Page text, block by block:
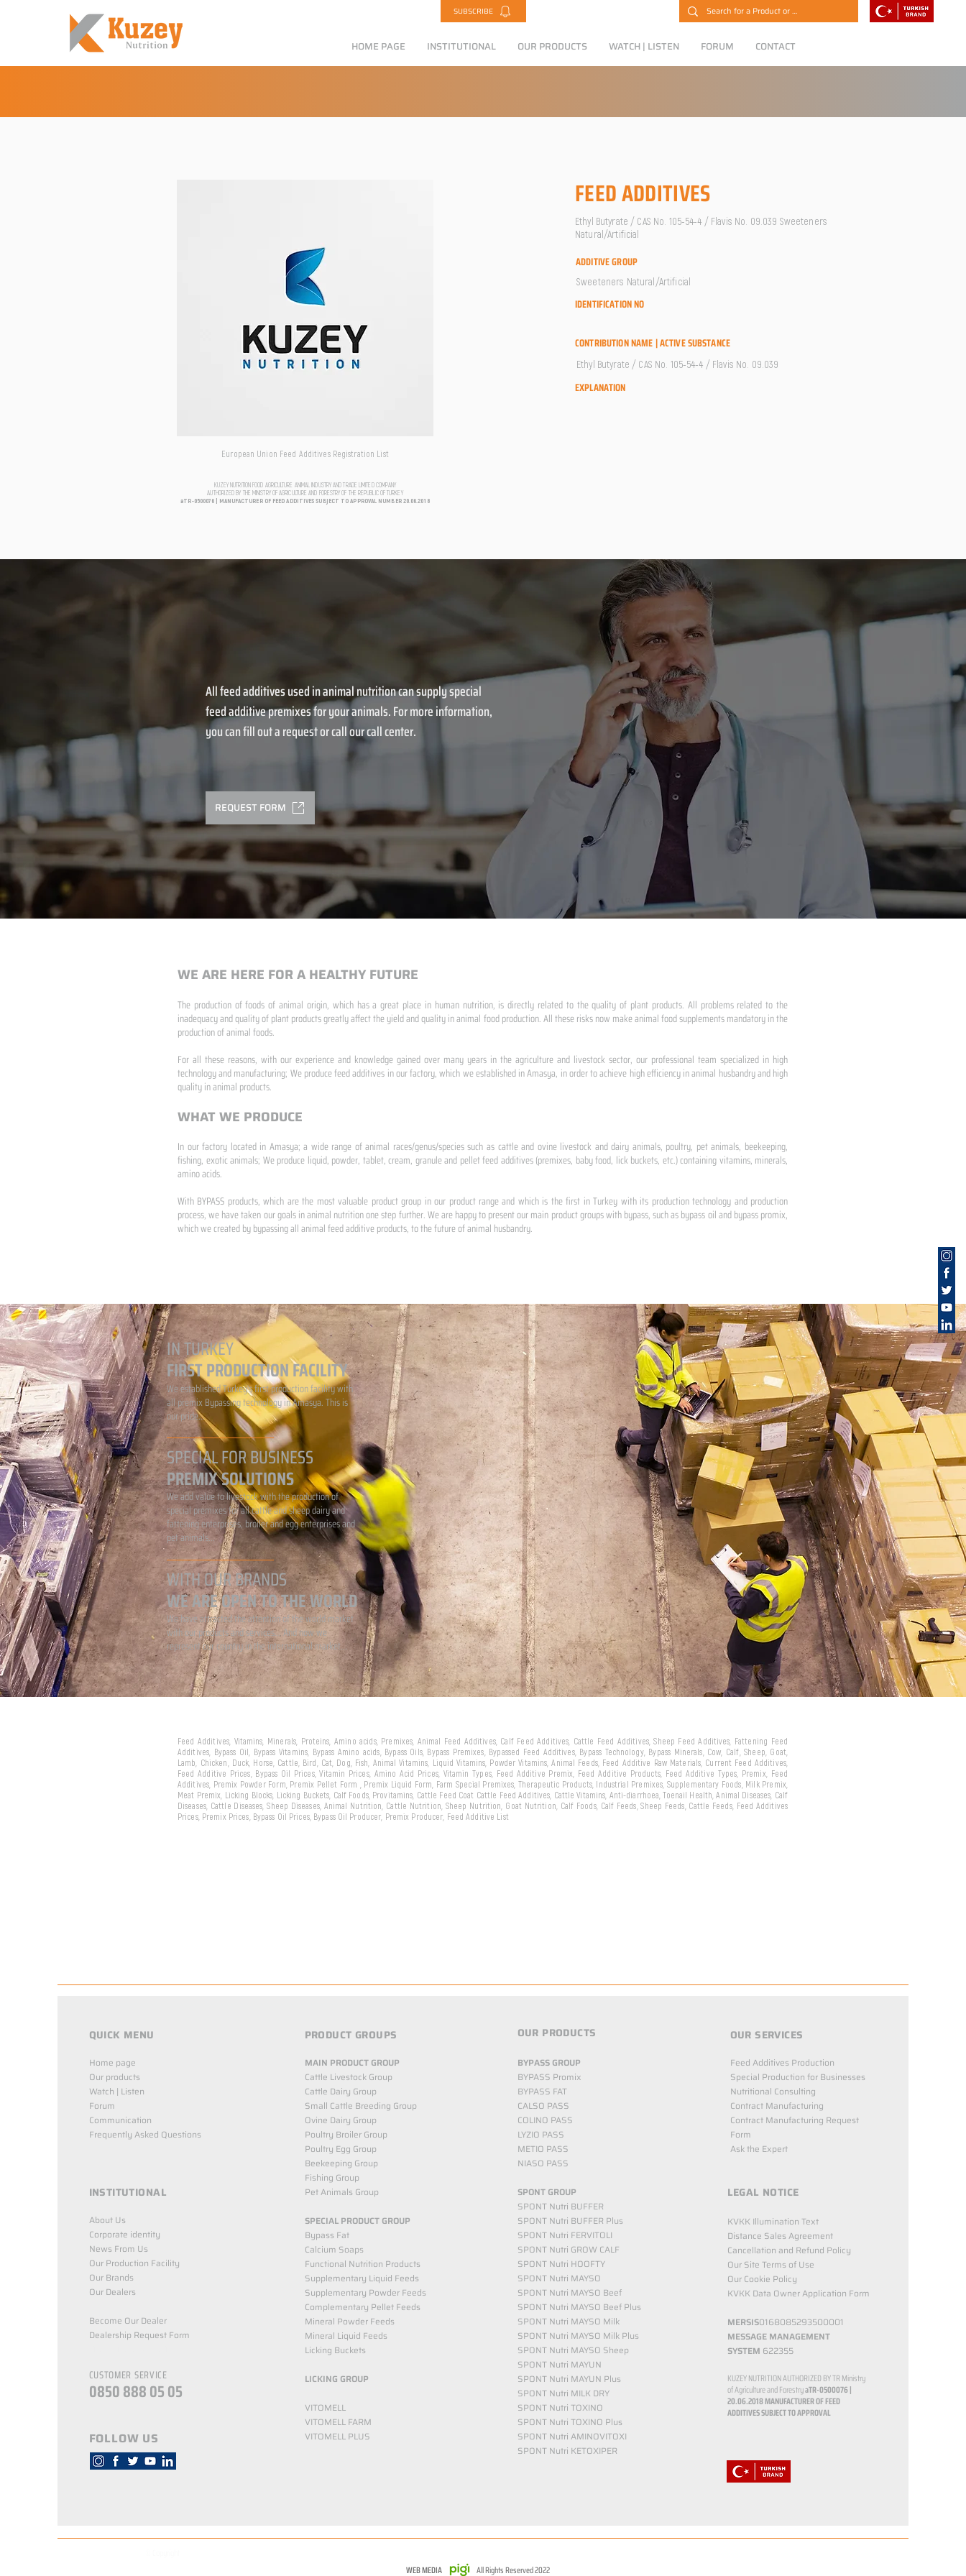
SUBSCRIBE
HOME PAGE INSTITUTIONAL OUR PRODUCTS WATCH | LISTEN FORUM CONTACT
European Union Feed Additives Registration List
KUZEY NUTRITION FOOD AGRICULTURE ANIMAL INDUSTRY AND TRADE LIMITED COMPANY
AUTHORIZED BY THE MINISTRY OF AGRICULTURE AND FORESTRY OF THE REPUBLIC OF TURKEY
aTR-0500076 | MANUFACTURER OF FEED ADDITIVES SUBJECT TO APPROVAL NUMBER 20.06.2018
FEED ADDITIVES
Ethyl Butyrate / CAS No. 105-54-4 / Flavis No. 09.039 Sweeteners
Natural/Artificial
ADDITIVE GROUP
Sweeteners Natural/Artificial
IDENTIFICATION NO
CONTRIBUTION NAME | ACTIVE SUBSTANCE
Ethyl Butyrate / CAS No. 105-54-4 / Flavis No. 09.039
EXPLANATION
All feed additives used in animal nutrition can supply special
feed additive premixes for your animals. For more information,
you can fill out a request or call our call center.
REQUEST FORM
WE ARE HERE FOR A HEALTHY FUTURE
The production of foods of animal origin, which has a great place in human nutrition, is directly related to the quality of plant products. All problems related to the
inadequacy and quality of plant products greatly affect the yield and quality in animal food production. All these risks now make animal food supplements mandatory in the
production of animal foods.
For all these reasons, with our experience and knowledge gained over many years in the agriculture and livestock sector, our professional team specialized in high
technology and manufacturing; We produce feed additives in our factory, which we established in Amasya, in order to achieve high efficiency in animal husbandry and high
quality in animal products.
WHAT WE PRODUCE
In our factory located in Amasya; a wide range of animal races/genus/species such as cattle and ovine livestock and dairy animals, poultry, pet animals, beekeeping,
fishing, exotic animals; We produce liquid, powder, tablet, cream, granule and pellet feed additives (premixes, baby food, lick buckets, etc.) containing vitamins, minerals,
amino acids.
With BYPASS products, which are the most valuable product group in our product range and which is the first in Turkey with its production technology and production
process, we have taken our goals in animal nutrition one step further. We are happy to present our main product groups with bypass, such as bypass oil and bypass promix,
which we created by bypassing all animal feed additive products, to the future of animal husbandry.
IN TURKEY
FIRST PRODUCTION FACILITY
We established Turkey's first production facility with
all premix Bypassing technology in Amasya. This is
our pride...
SPECIAL FOR BUSINESS
PREMIX SOLUTIONS
We add value to livestock with the production of
special premixes for all cattle and sheep dairy and
fattening enterprises, broiler and egg enterprises and
pet animals...
WITH OUR BRANDS
WE ARE OPEN TO THE WORLD
We have attracted the attention of the world market
with our products and services... And now we
represent our country in the international market...
Feed Additives, Vitamins, Minerals, Proteins, Amino acids, Premixes, Animal Feed Additives, Calf Feed Additives, Cattle Feed Additives, Sheep Feed Additives, Fattening Feed
Additives, Bypass Oil, Bypass Vitamins, Bypass Amino acids, Bypass Oils, Bypass Premixes, Bypassed Feed Additives, Bypass Technology, Bypass Minerals, Cow, Calf, Sheep, Goat,
Lamb, Chicken, Duck, Horse, Cattle, Bird, Cat, Dog, Fish, Animal Vitamins, Liquid Vitamins, Powder Vitamins, Animal Feeds, Feed Additive Raw Materials, Current Feed Additives,
Feed Additive Prices, Bypass Oil Prices, Vitamin Prices, Amino Acid Prices, Vitamin Types, Feed Additive Premix, Feed Additive Products, Feed Additive Types, Premix, Feed
Additives, Premix Powder Form, Premix Pellet Form , Premix Liquid Form, Farm Special Premixes, Therapeutic Products, Industrial Premixes, Supplementary Foods, Milk Premix,
Meat Premix, Licking Blocks, Licking Buckets, Calf Foods, Provitamins, Cattle Feed Coat Cattle Feed Additives, Cattle Vitamins, Anti-diarrhoea, Toenail Health, Animal Diseases, Calf
Diseases, Cattle Diseases, Sheep Diseases, Animal Nutrition, Cattle Nutrition, Sheep Nutrition, Goat Nutrition, Calf Foods, Calf Feeds, Sheep Feeds, Cattle Feeds, Feed Additives
Prices, Premix Prices, Bypass Oil Prices, Bypass Oil Producer, Premix Producer, Feed Additive List
QUICK MENU
Home page
Our products
Watch | Listen
Forum
Communication
Frequently Asked Questions
INSTITUTIONAL
About Us
Corporate identity
News From Us
Our Production Facility
Our Brands
Our Dealers
Become Our Dealer
Dealership Request Form
CUSTOMER SERVICE
0850 888 05 05
FOLLOW US
PRODUCT GROUPS
MAIN PRODUCT GROUP
Cattle Livestock Group
Cattle Dairy Group
Small Cattle Breeding Group
Ovine Dairy Group
Poultry Broiler Group
Poultry Egg Group
Beekeeping Group
Fishing Group
Pet Animals Group
SPECIAL PRODUCT GROUP
Bypass Fat
Calcium Soaps
Functional Nutrition Products
Supplementary Liquid Feeds​
Supplementary Powder Feeds
Complementary Pellet Feeds
Mineral Powder Feeds
Mineral Liquid Feeds
Licking Buckets
LICKING GROUP
VITOMELL
VITOMELL FARM
VITOMELL PLUS
OUR PRODUCTS
BYPASS GROUP
BYPASS Promix
BYPASS FAT
CALSO PASS
COLINO PASS
LYZIO PASS
METIO PASS
NIASO PASS
SPONT GROUP
SPONT Nutri BUFFER
SPONT Nutri BUFFER Plus
SPONT Nutri FERVITOLI
SPONT Nutri GROW CALF
SPONT Nutri HOOFTY
SPONT Nutri MAYSO
SPONT Nutri MAYSO Beef
SPONT Nutri MAYSO Beef Plus
SPONT Nutri MAYSO Milk
SPONT Nutri MAYSO Milk Plus
SPONT Nutri MAYSO Sheep
SPONT Nutri MAYUN
SPONT Nutri MAYUN Plus
SPONT Nutri MILK DRY
SPONT Nutri TOXINO
SPONT Nutri TOXINO Plus
SPONT Nutri AMINOVITOXI
SPONT Nutri KETOXIPER
OUR SERVICES
Feed Additives Production
Special Production for Businesses
Nutritional Consulting
Contract Manufacturing
Contract Manufacturing Request
Form
Ask the Expert
LEGAL NOTICE
KVKK Illumination Text
Distance Sales Agreement
Cancellation and Refund Policy
Our Site Terms of Use
Our Cookie Policy
KVKK Data Owner Application Form
MERSIS0168085293500001
MESSAGE MANAGEMENT
SYSTEM 622355
KUZEY NUTRITION AUTHORIZED BY TR Ministry
of Agriculture and ForestryaTR-0500076 |
20.06.2018MANUFACTURER OF FEED
ADDITIVES SUBJECT TO APPROVAL
WEB MEDIA
All Rights Reserved 2022